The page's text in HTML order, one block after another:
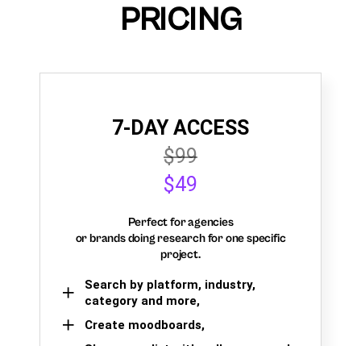
PRICING
7-DAY ACCESS
$99
$49
Perfect for agencies
or brands doing research for one specific
project.
Search by platform, industry,
category and more,
Create moodboards,